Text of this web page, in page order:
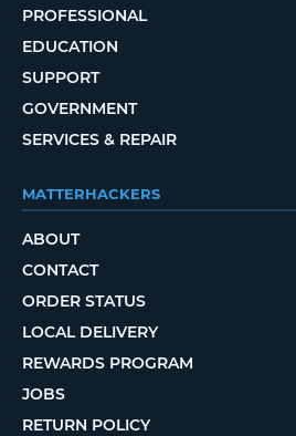
PROFESSIONAL
EDUCATION
SUPPORT
GOVERNMENT
SERVICES & REPAIR
MATTERHACKERS
ABOUT
CONTACT
ORDER STATUS
LOCAL DELIVERY
REWARDS PROGRAM
JOBS
RETURN POLICY